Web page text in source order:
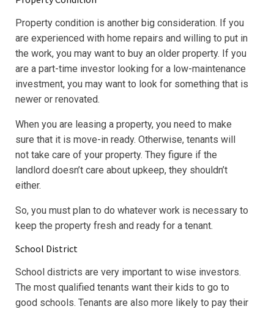
Property condition is another big consideration. If you
are experienced with home repairs and willing to put in
the work, you may want to buy an older property. If you
are a part-time investor looking for a low-maintenance
investment, you may want to look for something that is
newer or renovated.
When you are leasing a property, you need to make
sure that it is move-in ready. Otherwise, tenants will
not take care of your property. They figure if the
landlord doesn’t care about upkeep, they shouldn’t
either.
So, you must plan to do whatever work is necessary to
keep the property fresh and ready for a tenant.
School District
School districts are very important to wise investors.
The most qualified tenants want their kids to go to
good schools. Tenants are also more likely to pay their